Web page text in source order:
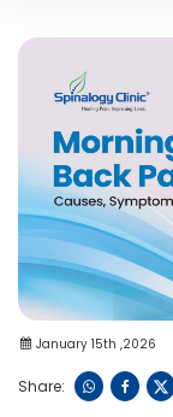
January 15th ,2026
Share: